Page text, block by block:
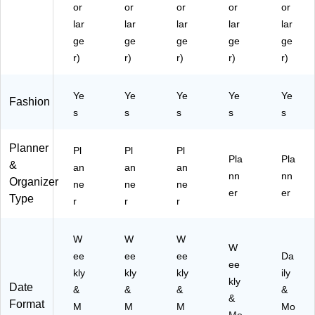
or
lar
ge
r)
or
lar
ge
r)
or
lar
ge
r)
or
lar
ge
r)
or
lar
ge
r)
Fashion
Ye
s
Ye
s
Ye
s
Ye
s
Ye
s
Planner
&
Organizer
Type
Pl
an
ne
r
Pl
an
ne
r
Pl
an
ne
r
Pla
nn
er
Pla
nn
er
Date
Format
W
ee
kly
&
M
W
ee
kly
&
M
W
ee
kly
&
M
W
ee
kly
&
Da
ily
&
Mo